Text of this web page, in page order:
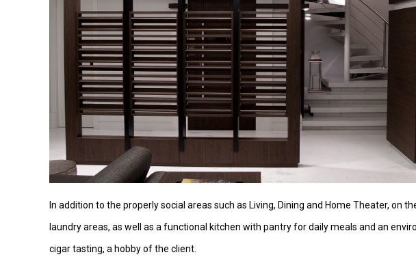
In addition to the properly social areas such as Living, Dining and Home Theater, on
laundry areas, as well as a functional kitchen with pantry for daily meals and an
cigar tasting, a hobby of the client.